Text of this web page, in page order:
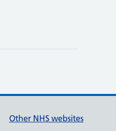
Other NHS websites